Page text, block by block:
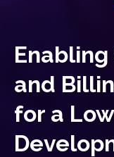
and
for a